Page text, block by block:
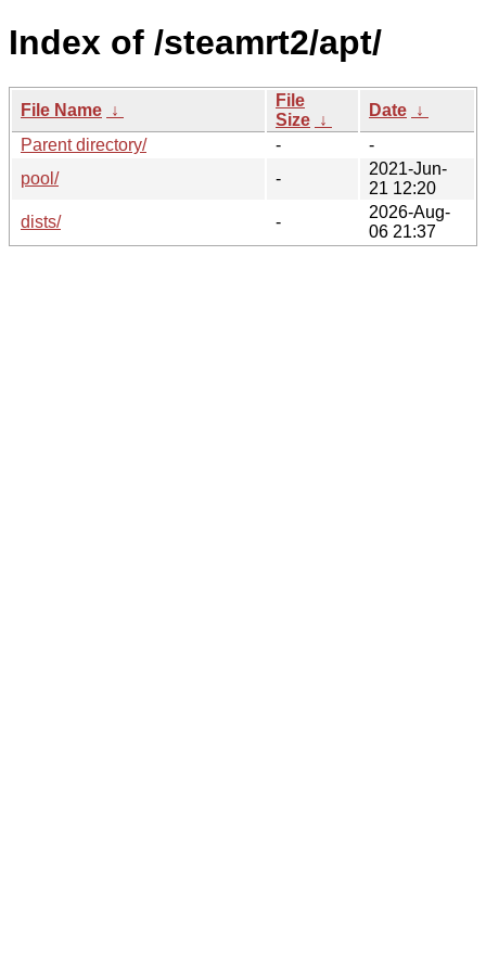
Index of /steamrt2/apt/
File Name ↓
File
Size ↓
Date ↓
Parent directory/
-
-
pool/
-
2021-Jun-
21 12:20
dists/
-
2026-Aug-
06 21:37